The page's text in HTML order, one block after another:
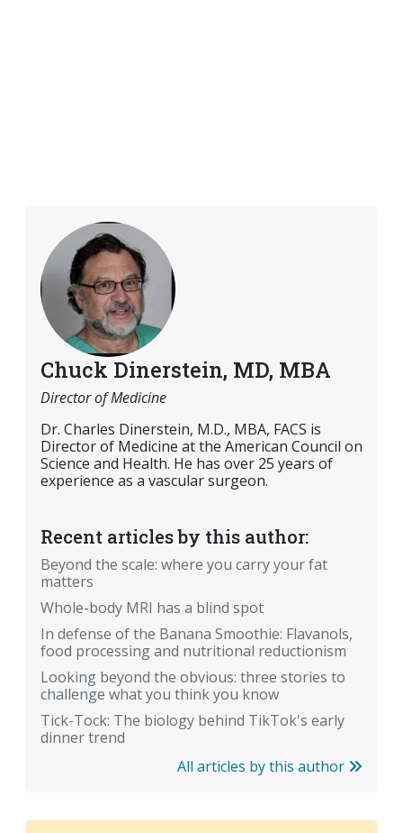
Chuck Dinerstein, MD, MBA
Director of Medicine
Dr. Charles Dinerstein, M.D., MBA, FACS is
Director of Medicine at the American Council on
Science and Health. He has over 25 years of
experience as a vascular surgeon.
Recent articles by this author:
Beyond the scale: where you carry your fat
matters
Whole-body MRI has a blind spot
In defense of the Banana Smoothie: Flavanols,
food processing and nutritional reductionism
Looking beyond the obvious: three stories to
challenge what you think you know
Tick-Tock: The biology behind TikTok's early
dinner trend
All articles by this author